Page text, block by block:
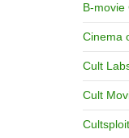
B-movie
Cinema
Cult
Cult